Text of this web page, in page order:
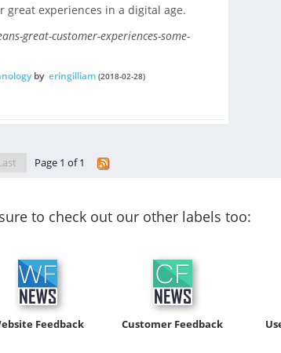
great experiences in a digital age.
great-customer-experiences-some-
by eringilliam (2018-02-28)
Page 1 of 1
to check out our other labels too:
Feedback Customer Feedback